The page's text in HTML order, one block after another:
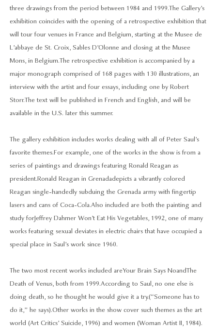
three drawings from the period between 1984 and 1999. The Gallery’s
exhibition coincides with the opening of a retrospective exhibition that
will tour four venues in France and Belgium, starting at the Musee de
L’abbaye de St. Croix, Sables D’Olonne and closing at the Musee
Mons, in Belgium. The retrospective exhibition is accompanied by a
major monograph comprised of 168 pages with 130 illustrations, an
interview with the artist and four essays, including one by Robert
Storr. The text will be published in French and English, and will be
available in the U.S. later this summer.
The gallery exhibition includes works dealing with all of Peter Saul’s
favorite themes. For example, one of the works in the show is from a
series of paintings and drawings featuring Ronald Reagan as
president. Ronald Reagan in Grenada depicts a vibrantly colored
Reagan single-handedly subduing the Grenada army with fingertip
lasers and cans of Coca-Cola. Also included are both the painting and
study for Jeffrey Dahmer Won’t Eat His Vegetables, 1992, one of many
works featuring sexual deviates in electric chairs that have occupied a
special place in Saul’s work since 1960.
The two most recent works included are Your Brain Says No and The
Death of Venus, both from 1999. According to Saul, no one else is
doing death, so he thought he would give it a try. (“Someone has to
do it,” he says). Other works in the show cover such themes as the art
world (Art Critics’ Suicide, 1996) and women (Woman Artist II, 1984).